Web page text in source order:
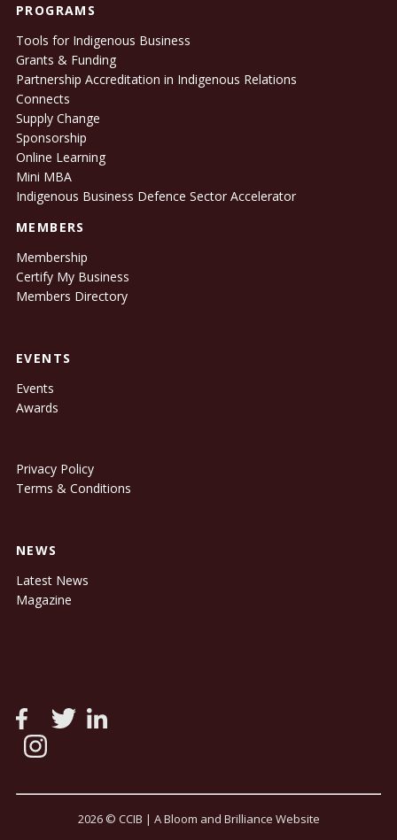
PROGRAMS
Tools for Indigenous Business
Grants & Funding
Partnership Accreditation in Indigenous Relations
Connects
Supply Change
Sponsorship
Online Learning
Mini MBA
Indigenous Business Defence Sector Accelerator
MEMBERS
Membership
Certify My Business
Members Directory
EVENTS
Events
Awards
Privacy Policy
Terms & Conditions
NEWS
Latest News
Magazine
2026 © CCIB | A Bloom and Brilliance Website